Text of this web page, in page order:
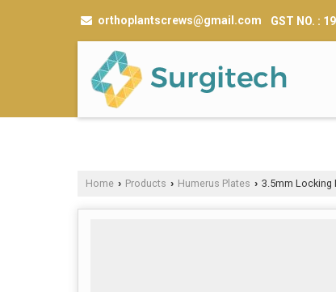
orthoplantscrews@gmail.com GST NO. :
Home › Products › Humerus Plates › 3.5mm Locking